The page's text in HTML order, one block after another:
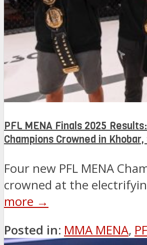
PFL MENA Finals 2025
Champions Crowned in
Four new PFL MENA
crowned at the
more →
Posted in: MMA MENA,